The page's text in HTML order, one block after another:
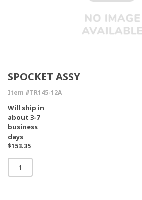
SPOCKET ASSY
Item #TR145-12A
Will ship in
about 3-7
business
days
$153.35